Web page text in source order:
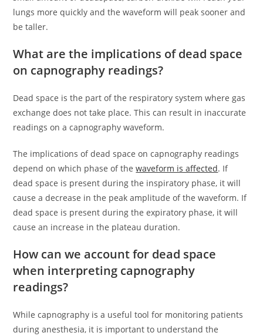
lungs more quickly and the waveform will peak sooner and
be taller.
What are the implications of dead space
on capnography readings?
Dead space is the part of the respiratory system where gas
exchange does not take place. This can result in inaccurate
readings on a capnography waveform.
The implications of dead space on capnography readings
depend on which phase of thewaveform is affected. If
dead space is present during the inspiratory phase, it will
cause a decrease in the peak amplitude of the waveform. If
dead space is present during the expiratory phase, it will
cause an increase in the plateau duration.
How can we account for dead space
when interpreting capnography
readings?
While capnography is a useful tool for monitoring patients
during anesthesia, it is important to understand the